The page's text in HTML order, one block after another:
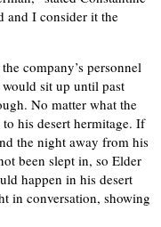
and I consider it the
company’s personnel
sit up until past
No matter what the
his desert hermitage. If
the night away from his
been slept in, so Elder
happen in his desert
in conversation, showing